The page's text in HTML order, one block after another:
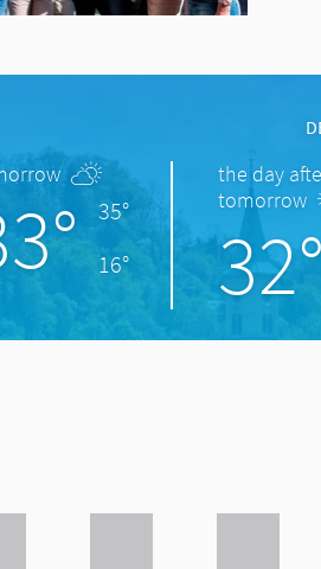
35°
16°
the day
tomorrow